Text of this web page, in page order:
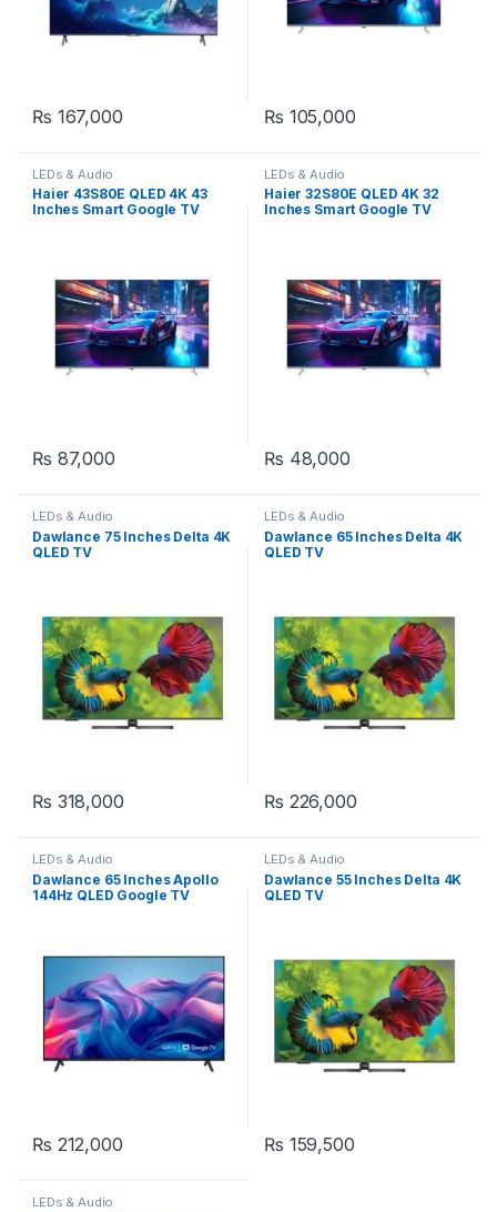
₨ 167,000 ₨ 105,000
LEDs & Audio
Haier 43S80E QLED 4K 43
Inches Smart Google TV
₨ 87,000
LEDs & Audio
Haier 32S80E QLED 4K 32
Inches Smart Google TV
₨ 48,000
LEDs & Audio
Dawlance 75 Inches Delta 4K
QLED TV
₨ 318,000
LEDs & Audio
Dawlance 65 Inches Delta 4K
QLED TV
₨ 226,000
LEDs & Audio
Dawlance 65 Inches Apollo
144Hz QLED Google TV
₨ 212,000
LEDs & Audio
Dawlance 55 Inches Delta 4K
QLED TV
₨ 159,500
LEDs & Audio